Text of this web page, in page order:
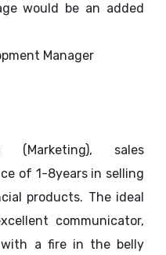
would be an added
Manager
(Marketing), sales
of 1-8years in selling
products. The ideal
communicator,
a fire in the belly